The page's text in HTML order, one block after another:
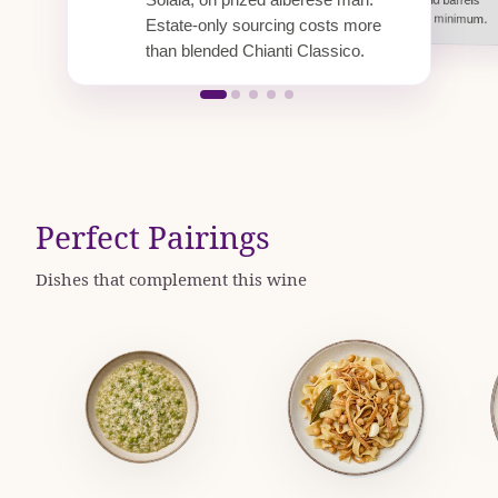
Estate-only sourcing costs more
than blended Chianti Classico.
well beyond the DOCG minimum.
Chianti Classico median.
pounds.
Perfect Pairings
Dishes that complement this wine